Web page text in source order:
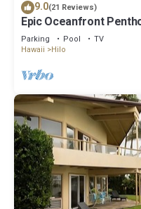
9.0(21 Reviews)
Epic Oceanfront
Parking Pool
TV
Hawaii
Hilo